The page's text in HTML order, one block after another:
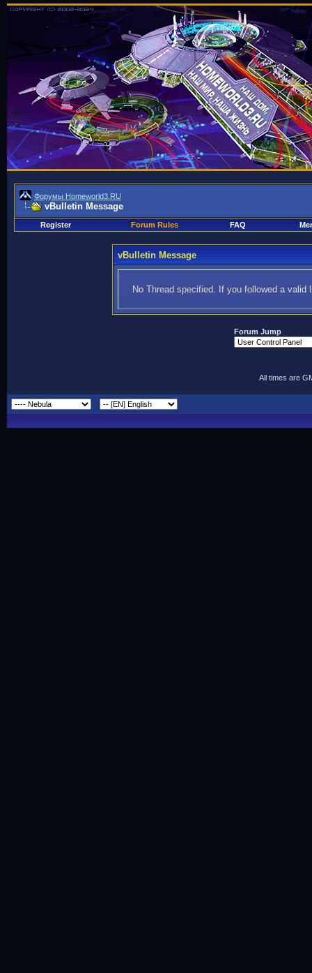
Форумы Homeworld3.RU
vBulletin Message
Register Forum Rules FAQ
vBulletin Message
No Thread specified. If you followed a
Forum Jump
All times are